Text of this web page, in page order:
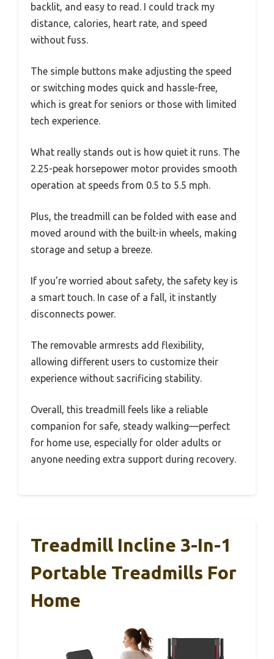
backlit, and easy to read. I could track my
distance, calories, heart rate, and speed
without fuss.
The simple buttons make adjusting the speed
or switching modes quick and hassle-free,
which is great for seniors or those with limited
tech experience.
What really stands out is how quiet it runs. The
2.25-peak horsepower motor provides smooth
operation at speeds from 0.5 to 5.5 mph.
Plus, the treadmill can be folded with ease and
moved around with the built-in wheels, making
storage and setup a breeze.
If you’re worried about safety, the safety key is
a smart touch. In case of a fall, it instantly
disconnects power.
The removable armrests add flexibility,
allowing different users to customize their
experience without sacrificing stability.
Overall, this treadmill feels like a reliable
companion for safe, steady walking—perfect
for home use, especially for older adults or
anyone needing extra support during recovery.
Treadmill Incline 3-In-1
Portable Treadmills For
Home